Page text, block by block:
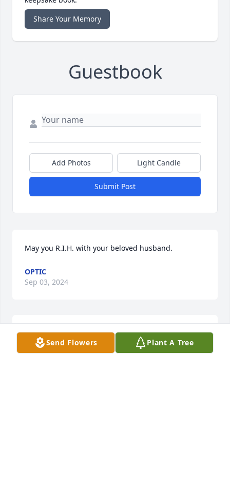
Share Your Memory
Guestbook
Add Photos Light Candle
Submit Post
May you R.I.H. with your beloved husband.
OPTIC
Sep 03, 2024
Rest in paradise Alicia no more pain you're free 🕊️
🙏🕯️ Send Flowers Plant A Tree